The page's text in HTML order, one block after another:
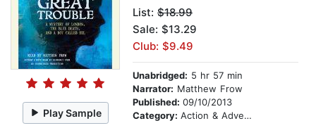
Play Sample
List: $18.99
Sale: $13.29
Club: $9.49
Unabridged: 5 hr 57 min
Narrator: Matthew Frow
Published: 09/10/2013
Category: Action & Adventure Stories